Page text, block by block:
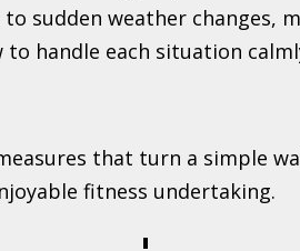
sudden weather changes,
handle each situation
that turn a simple
fitness undertaking.